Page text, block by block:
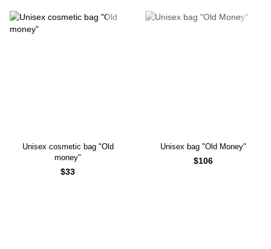
Unisex cosmetic bag "Old
money"
$33
Unisex bag "Old Money"
$106